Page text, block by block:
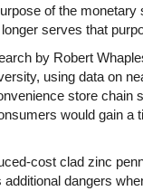
of the monetary
serves that
by Robert
using data on
store chain
would gain a
cost clad zinc
dangers